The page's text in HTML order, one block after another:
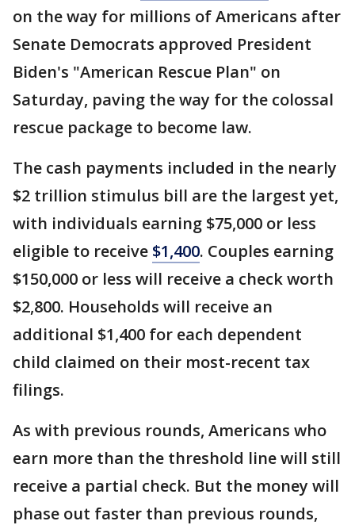
on the way for millions of Americans after
Senate Democrats approved President
Biden's "American Rescue Plan" on
Saturday, paving the way for the colossal
rescue package to become law.
The cash payments included in the nearly
$2 trillion stimulus bill are the largest yet,
with individuals earning $75,000 or less
eligible to receive $1,400. Couples earning
$150,000 or less will receive a check worth
$2,800. Households will receive an
additional $1,400 for each dependent
child claimed on their most-recent tax
filings.
As with previous rounds, Americans who
earn more than the threshold line will still
receive a partial check. But the money will
phase out faster than previous rounds,